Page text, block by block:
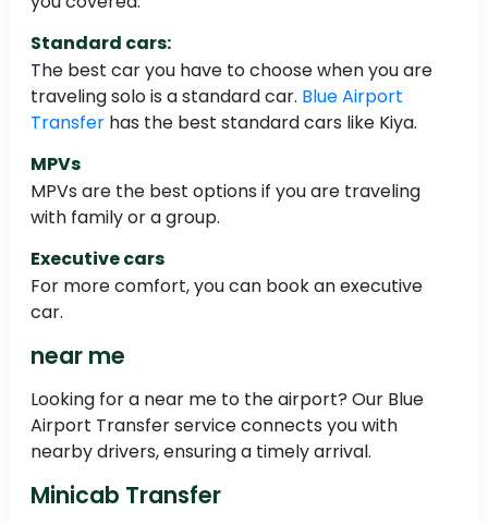
Standard cars:
The best car you have to choose when you are
traveling solo is a standard car. Blue Airport
Transfer has the best standard cars like Kiya.
MPVs
MPVs are the best options if you are traveling
with family or a group.
Executive cars
For more comfort, you can book an executive
car.
near me
Looking for a near me to the airport? Our Blue
Airport Transfer service connects you with
nearby drivers, ensuring a timely arrival.
Minicab Transfer